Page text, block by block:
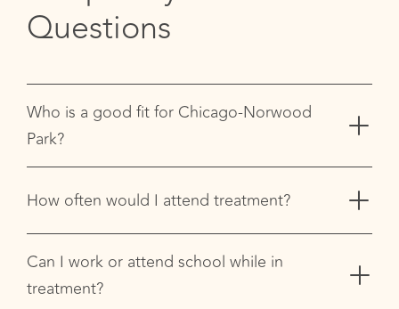
Questions
Who is a good fit for Chicago-Norwood
Park?
+
How often would I attend treatment? +
Can I work or attend school while in
treatment?
+